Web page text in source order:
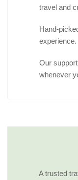
travel and
Hand-
experience.
Our
whenever
A trusted